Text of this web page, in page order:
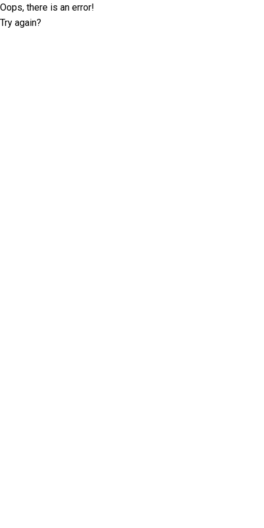
Oops, there is an error!
Try again?